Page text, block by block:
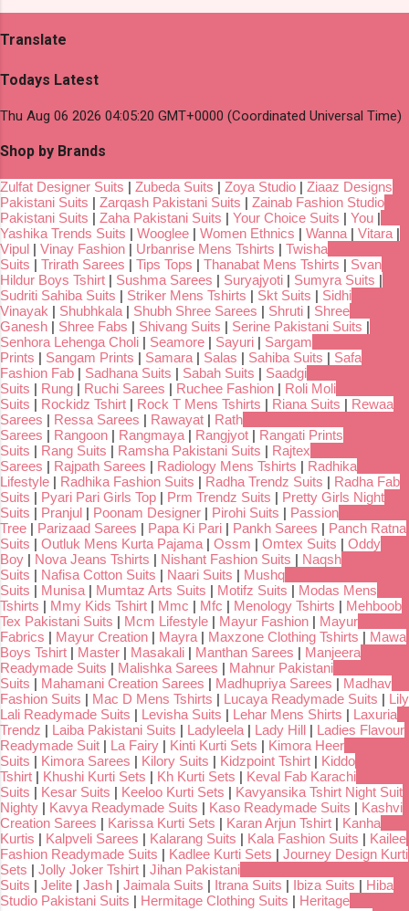
Translate
Todays Latest
Thu Aug 06 2026 04:05:20 GMT+0000 (Coordinated Universal Time)
Shop by Brands
Zulfat Designer Suits | Zubeda Suits | Zoya Studio | Ziaaz Designs
Pakistani Suits | Zarqash Pakistani Suits | Zainab Fashion Studio
Pakistani Suits | Zaha Pakistani Suits | Your Choice Suits | You |
Yashika Trends Suits | Wooglee | Women Ethnics | Wanna | Vitara |
Vipul | Vinay Fashion | Urbanrise Mens Tshirts | Twisha
Suits | Trirath Sarees | Tips Tops | Thanabat Mens Tshirts | Svan
Hildur Boys Tshirt | Sushma Sarees | Suryajyoti | Sumyra Suits |
Sudriti Sahiba Suits | Striker Mens Tshirts | Skt Suits | Sidhi
Vinayak | Shubhkala | Shubh Shree Sarees | Shruti | Shree
Ganesh | Shree Fabs | Shivang Suits | Serine Pakistani Suits |
Senhora Lehenga Choli | Seamore | Sayuri | Sargam
Prints | Sangam Prints | Samara | Salas | Sahiba Suits | Safa
Fashion Fab | Sadhana Suits | Sabah Suits | Saadgi
Suits | Rung | Ruchi Sarees | Ruchee Fashion | Roli Moli
Suits | Rockidz Tshirt | Rock T Mens Tshirts | Riana Suits | Rewaa
Sarees | Ressa Sarees | Rawayat | Rath
Sarees | Rangoon | Rangmaya | Rangjyot | Rangati Prints
Suits | Rang Suits | Ramsha Pakistani Suits | Rajtex
Sarees | Rajpath Sarees | Radiology Mens Tshirts | Radhika
Lifestyle | Radhika Fashion Suits | Radha Trendz Suits | Radha Fab
Suits | Pyari Pari Girls Top | Prm Trendz Suits | Pretty Girls Night
Suits | Pranjul | Poonam Designer | Pirohi Suits | Passion
Tree | Parizaad Sarees | Papa Ki Pari | Pankh Sarees | Panch Ratna
Suits | Outluk Mens Kurta Pajama | Ossm | Omtex Suits | Oddy
Boy | Nova Jeans Tshirts | Nishant Fashion Suits | Naqsh
Suits | Nafisa Cotton Suits | Naari Suits | Mushq
Suits | Munisa | Mumtaz Arts Suits | Motifz Suits | Modas Mens
Tshirts | Mmy Kids Tshirt | Mmc | Mfc | Menology Tshirts | Mehboob
Tex Pakistani Suits | Mcm Lifestyle | Mayur Fashion | Mayur
Fabrics | Mayur Creation | Mayra | Maxzone Clothing Tshirts | Mawa
Boys Tshirt | Master | Masakali | Manthan Sarees | Manjeera
Readymade Suits | Malishka Sarees | Mahnur Pakistani
Suits | Mahamani Creation Sarees | Madhupriya Sarees | Madhav
Fashion Suits | Mac D Mens Tshirts | Lucaya Readymade Suits | Lily
Lali Readymade Suits | Levisha Suits | Lehar Mens Shirts | Laxuria
Trendz | Laiba Pakistani Suits | Ladyleela | Lady Hill | Ladies Flavour
Readymade Suit | La Fairy | Kinti Kurti Sets | Kimora Heer
Suits | Kimora Sarees | Kilory Suits | Kidzpoint Tshirt | Kiddo
Tshirt | Khushi Kurti Sets | Kh Kurti Sets | Keval Fab Karachi
Suits | Kesar Suits | Keeloo Kurti Sets | Kavyansika Tshirt Night Suit
Nighty | Kavya Readymade Suits | Kaso Readymade Suits | Kashvi
Creation Sarees | Karissa Kurti Sets | Karan Arjun Tshirt | Kanha
Kurtis | Kalpveli Sarees | Kalarang Suits | Kala Fashion Suits | Kailee
Fashion Readymade Suits | Kadlee Kurti Sets | Journey Design Kurti
Sets | Jolly Joker Tshirt | Jihan Pakistani
Suits | Jelite | Jash | Jaimala Suits | Itrana Suits | Ibiza Suits | Hiba
Studio Pakistani Suits | Hermitage Clothing Suits | Heritage